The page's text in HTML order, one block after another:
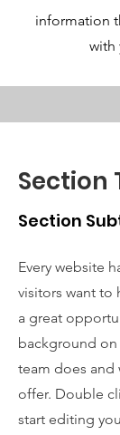
information
with
Section
Section
Every website
visitors want to
a great
background on
team does and
offer. Double
start editing